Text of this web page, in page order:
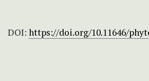
DOI: https://doi.org/10.11646/